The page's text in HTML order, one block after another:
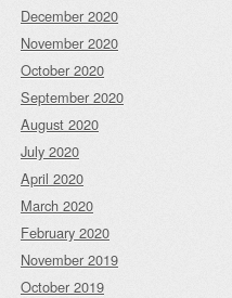
December 2020
November 2020
October 2020
September 2020
August 2020
July 2020
April 2020
March 2020
February 2020
November 2019
October 2019